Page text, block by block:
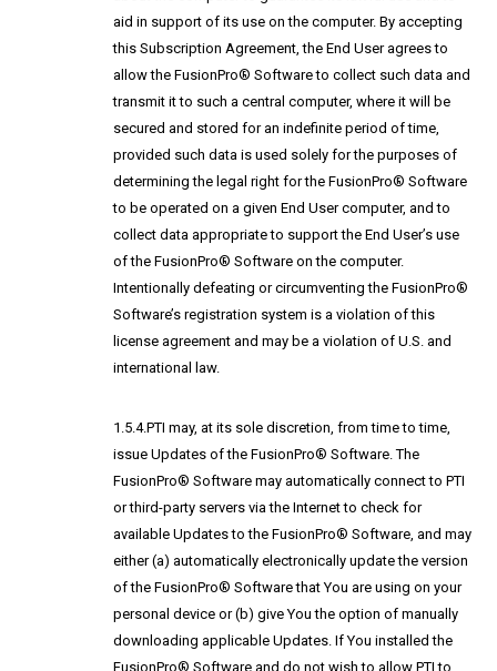
aid in support of its use on the computer. By accepting
this Subscription Agreement, the End User agrees to
allow the FusionPro® Software to collect such data and
transmit it to such a central computer, where it will be
secured and stored for an indefinite period of time,
provided such data is used solely for the purposes of
determining the legal right for the FusionPro® Software
to be operated on a given End User computer, and to
collect data appropriate to support the End User’s use
of the FusionPro® Software on the computer.
Intentionally defeating or circumventing the FusionPro®
Software’s registration system is a violation of this
license agreement and may be a violation of U.S. and
international law.
1.5.4.PTI may, at its sole discretion, from time to time,
issue Updates of the FusionPro® Software. The
FusionPro® Software may automatically connect to PTI
or third-party servers via the Internet to check for
available Updates to the FusionPro® Software, and may
either (a) automatically electronically update the version
of the FusionPro® Software that You are using on your
personal device or (b) give You the option of manually
downloading applicable Updates. If You installed the
FusionPro® Software and do not wish to allow PTI to